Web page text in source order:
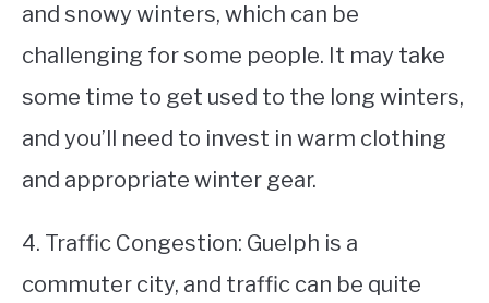
and snowy winters, which can be
challenging for some people. It may take
some time to get used to the long winters,
and you’ll need to invest in warm clothing
and appropriate winter gear.
4. Traffic Congestion: Guelph is a
commuter city, and traffic can be quite